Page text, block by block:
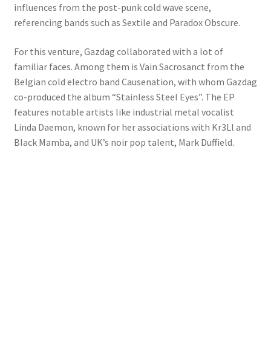
influences from the post-punk cold wave scene,
referencing bands such as Sextile and Paradox Obscure.
For this venture, Gazdag collaborated with a lot of
familiar faces. Among them is Vain Sacrosanct from the
Belgian cold electro band Causenation, with whom Gazdag
co-produced the album “Stainless Steel Eyes”. The EP
features notable artists like industrial metal vocalist
Linda Daemon, known for her associations with Kr3Ll and
Black Mamba, and UK’s noir pop talent, Mark Duffield.